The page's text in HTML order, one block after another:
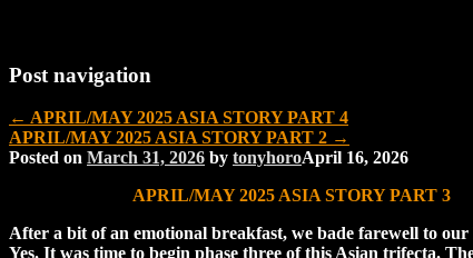
Post navigation
← APRIL/MAY 2025 ASIA STORY PART 4
APRIL/MAY 2025 ASIA STORY PART 2 →
Posted on March 31, 2026 by tonyhoroApril 16, 2026
APRIL/MAY 2025 ASIA STORY PART 3
After a bit of an emotional breakfast, we bade farewell to
Yes. It was time to begin phase three of this Asian trifecta.